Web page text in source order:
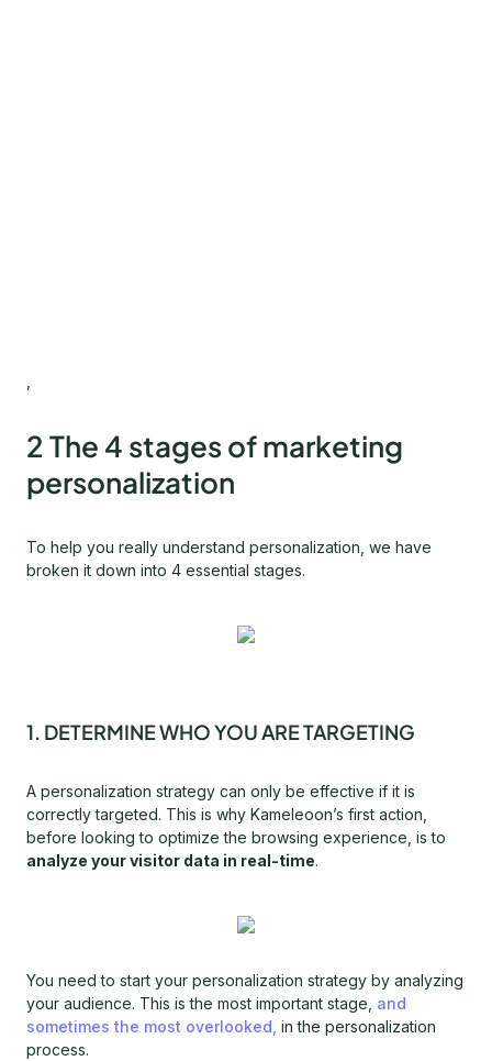
2 The 4 stages of marketing
personalization
To help you really understand personalization, we have
broken it down into 4 essential stages.
1. DETERMINE WHO YOU ARE TARGETING
A personalization strategy can only be effective if it is
correctly targeted. This is why Kameleoon’s first action,
before looking to optimize the browsing experience, is to
analyze your visitor data in real-time.
You need to start your personalization strategy by analyzing
your audience. This is the most important stage, and
sometimes the most overlooked, in the personalization
process.